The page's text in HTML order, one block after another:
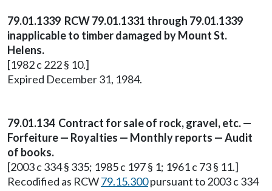
79.01.1339 RCW 79.01.1331 through 79.01.1339
inapplicable to timber damaged by Mount St.
Helens.
[1982 c 222 § 10.]
Expired December 31, 1984.
79.01.134 Contract for sale of rock, gravel, etc. —
Forfeiture — Royalties — Monthly reports — Audit
of books.
[2003 c 334 § 335; 1985 c 197 § 1; 1961 c 73 § 11.]
Recodified as RCW79.15.300pursuant to 2003 c 334